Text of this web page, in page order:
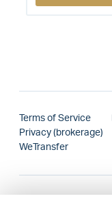
Terms of Service
Privacy (brokerage)
WeTransfer